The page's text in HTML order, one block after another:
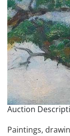
Auction
Paintings,